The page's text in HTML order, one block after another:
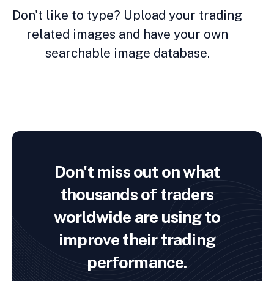
Don't like to type? Upload your trading
related images and have your own
searchable image database.
Don't miss out on what
thousands of traders
worldwide are using to
improve their trading
performance.